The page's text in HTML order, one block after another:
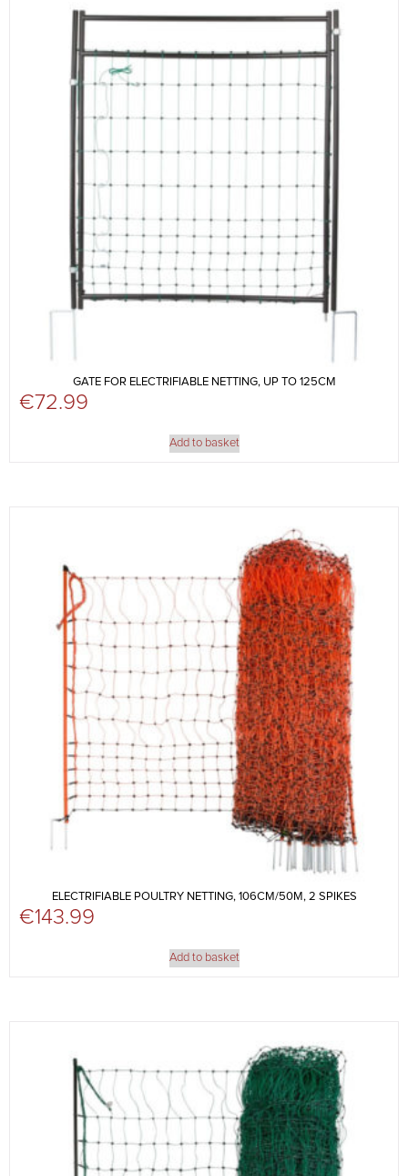
GATE FOR ELECTRIFIABLE NETTING, UP TO 125CM
€72.99
Add to basket
ELECTRIFIABLE POULTRY NETTING, 106CM/50M, 2 SPIKES
€143.99
Add to basket